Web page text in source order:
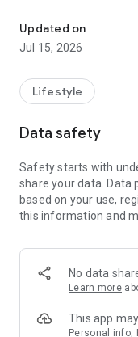
【Hong Kong
U Jetso – A one-stop
receive a welcome
rewards!
Member Exclusive
members and U
tickets, hotel buffets
and much more!
Anywhere】
*U GO* Best Places
and gather real user
GO Must-Visit List" to
Updated on
Jul 15, 2026
Lifestyle
Data safety
Safety starts with
share your data. Data
based on your use,
this information and
No data
Learn more
This app
Personal info,